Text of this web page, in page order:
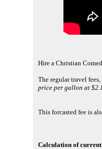
Hire a Christian
The regular travel
price per gallon at
This forcasted fee is
Calculation of